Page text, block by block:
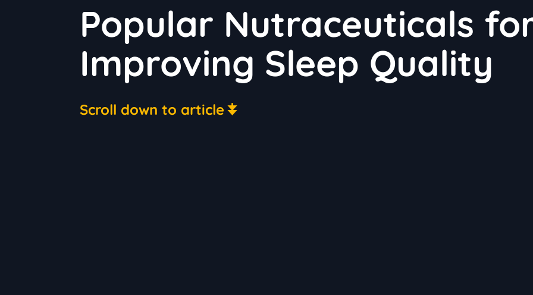
Popular Nutraceuticals
Improving Sleep Quality
Scroll down to article